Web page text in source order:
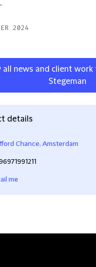
2024
all news and client work
Stegeman
details
Chance, Amsterdam
me